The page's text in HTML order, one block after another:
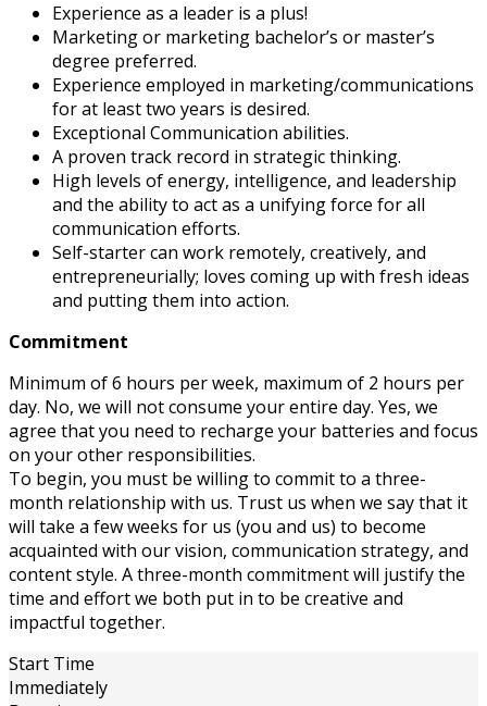
Experience as a leader is a plus!
Marketing or marketing bachelor’s or master’s
degree preferred.
Experience employed in marketing/communications
for at least two years is desired.
Exceptional Communication abilities.
A proven track record in strategic thinking.
High levels of energy, intelligence, and leadership
and the ability to act as a unifying force for all
communication efforts.
Self-starter can work remotely, creatively, and
entrepreneurially; loves coming up with fresh ideas
and putting them into action.
Commitment
Minimum of 6 hours per week, maximum of 2 hours per
day. No, we will not consume your entire day. Yes, we
agree that you need to recharge your batteries and focus
on your other responsibilities.
To begin, you must be willing to commit to a three-
month relationship with us. Trust us when we say that it
will take a few weeks for us (you and us) to become
acquainted with our vision, communication strategy, and
content style. A three-month commitment will justify the
time and effort we both put in to be creative and
impactful together.
Start Time
Immediately